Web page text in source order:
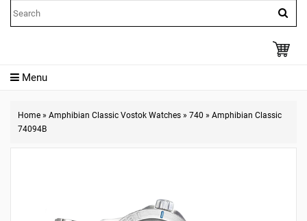
Menu
Home » Amphibian Classic Vostok Watches » 740 » Amphibian Classic
74094B